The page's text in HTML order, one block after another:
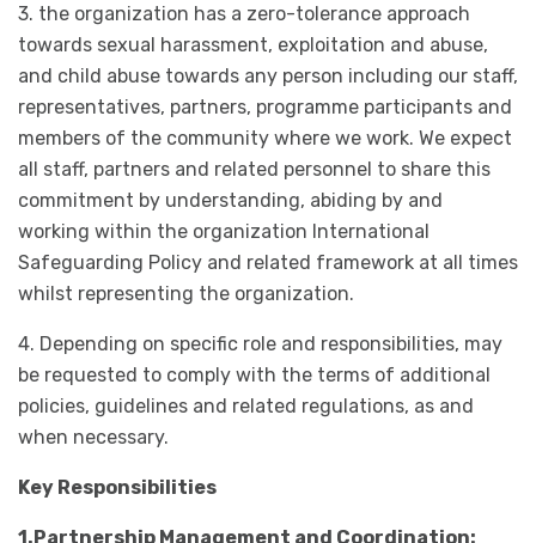
3. the organization has a zero-tolerance approach
towards sexual harassment, exploitation and abuse,
and child abuse towards any person including our staff,
representatives, partners, programme participants and
members of the community where we work. We expect
all staff, partners and related personnel to share this
commitment by understanding, abiding by and
working within the organization International
Safeguarding Policy and related framework at all times
whilst representing the organization.
4. Depending on specific role and responsibilities, may
be requested to comply with the terms of additional
policies, guidelines and related regulations, as and
when necessary.
Key Responsibilities
1.Partnership Management and Coordination: